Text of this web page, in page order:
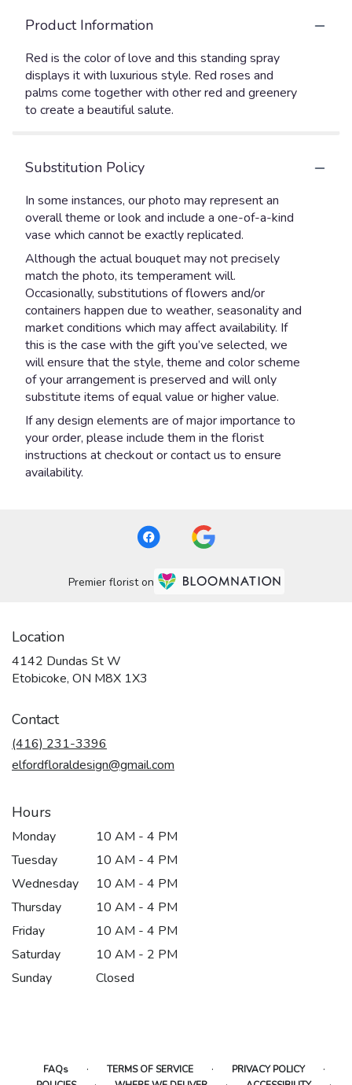
Product Information
Red is the color of love and this standing spray
displays it with luxurious style. Red roses and
palms come together with other red and greenery
to create a beautiful salute.
Substitution Policy
In some instances, our photo may represent an
overall theme or look and include a one-of-a-kind
vase which cannot be exactly replicated.
Although the actual bouquet may not precisely
match the photo, its temperament will.
Occasionally, substitutions of flowers and/or
containers happen due to weather, seasonality and
market conditions which may affect availability. If
this is the case with the gift you’ve selected, we
will ensure that the style, theme and color scheme
of your arrangement is preserved and will only
substitute items of equal value or higher value.
If any design elements are of major importance to
your order, please include them in the florist
instructions at checkout or contact us to ensure
availability.
Premier florist on
Location
4142 Dundas St W
Etobicoke, ON M8X 1X3
Contact
(416) 231-3396
elfordfloraldesign@gmail.com
Hours
Monday
10 AM - 4 PM
Tuesday
10 AM - 4 PM
Wednesday
10 AM - 4 PM
Thursday
10 AM - 4 PM
Friday
10 AM - 4 PM
Saturday
10 AM - 2 PM
Sunday
Closed
FAQs · TERMS OF SERVICE · PRIVACY POLICY ·